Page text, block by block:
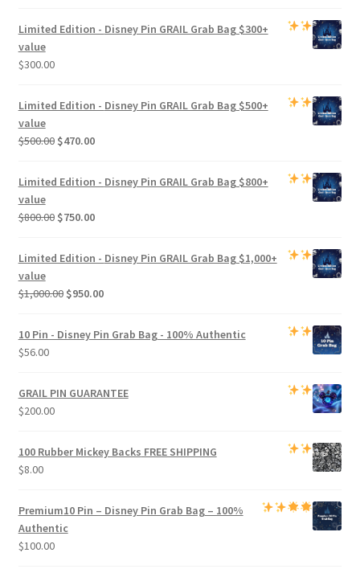
Limited Edition - Disney Pin GRAIL Grab Bag$300+
value
$300.00
Limited Edition - Disney Pin GRAIL Grab Bag$500+
value
$500.00 Original
was:
$470.00Current
Limited Edition - Disney Pin GRAIL Grab Bag$800+
value
$800.00 Original
was:
$750.00Current
Limited Edition - Disney Pin GRAIL Grab Bag$1,000+
value
$1,000.00 Original
was:
$1,000.00.
$950.00Current
10 Pin - Disney Pin Grab Bag- 100% Authentic
$56.00
GRAIL PIN GUARANTEE
$200.00
100 Rubber Mickey Backs FREE SHIPPING
$8.00
Premium10 Pin – Disney Pin Grab Bag– 100%
Authentic
$100.00